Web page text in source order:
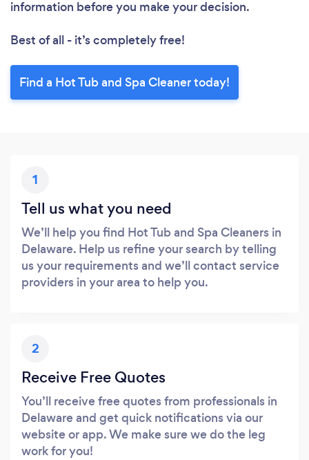
information before you make your decision.
Best of all - it’s completely free!
Find a Hot Tub and Spa Cleaner today!
1
Tell us what you need
We’ll help you find Hot Tub and Spa Cleaners in
Delaware. Help us refine your search by telling
us your requirements and we’ll contact service
providers in your area to help you.
2
Receive Free Quotes
You’ll receive free quotes from professionals in
Delaware and get quick notifications via our
website or app. We make sure we do the leg
work for you!